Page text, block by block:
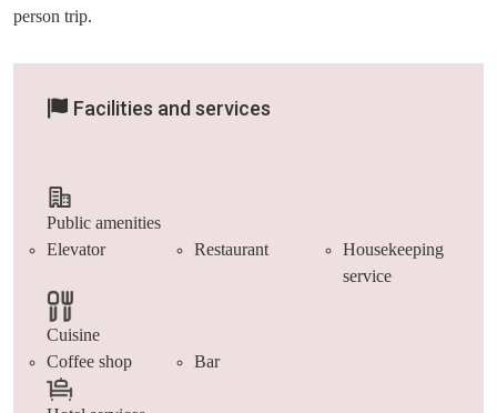
person trip.
Facilities and services
Public amenities
Elevator
Restaurant
Housekeeping
service
Cuisine
Coffee shop
Bar